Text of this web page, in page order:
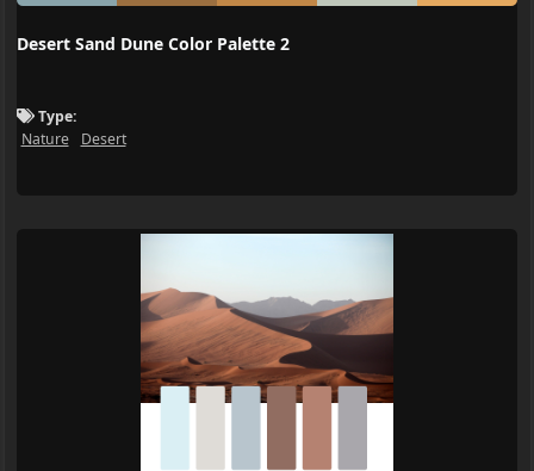
Desert Sand Dune Color Palette 2
Type:
Nature
Desert